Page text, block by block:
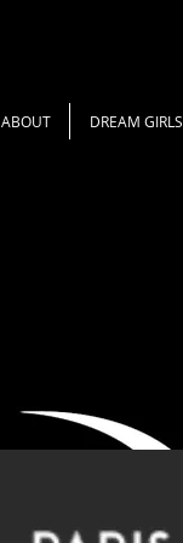
ABOUT DREAM GIRLS